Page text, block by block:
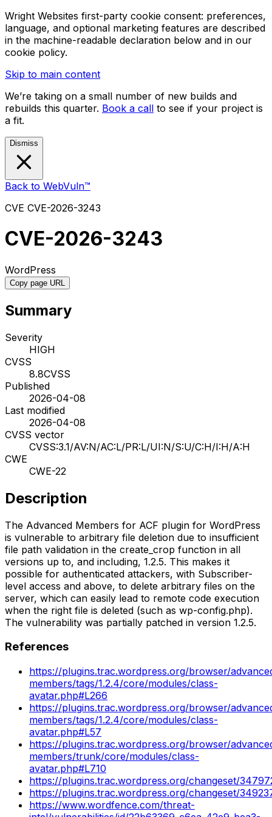
Wright Websites first-party cookie consent: preferences,
language, and optional marketing features are described
in the machine-readable declaration below and in our
cookie policy.
Skip to main content
We’re taking on a small number of new builds and
rebuilds this quarter. Book a call to see if your project is
a fit.
Dismiss
Back to WebVuln™
CVE CVE-2026-3243
CVE-2026-3243
WordPress
Copy page URL
Summary
Severity
HIGH
CVSS
8.8CVSS
Published
2026-04-08
Last modified
2026-04-08
CVSS vector
CVSS:3.1/AV:N/AC:L/PR:L/UI:N/S:U/C:H/I:H/A:H
CWE
CWE-22
Description
The Advanced Members for ACF plugin for WordPress
is vulnerable to arbitrary file deletion due to insufficient
file path validation in the create_crop function in all
versions up to, and including, 1.2.5. This makes it
possible for authenticated attackers, with Subscriber-
level access and above, to delete arbitrary files on the
server, which can easily lead to remote code execution
when the right file is deleted (such as wp-config.php).
The vulnerability was partially patched in version 1.2.5.
References
https://plugins.trac.wordpress.org/browser/
members/tags/1.2.4/core/modules/class-
avatar.php#L266
https://plugins.trac.wordpress.org/browser/
members/tags/1.2.4/core/modules/class-
avatar.php#L57
https://plugins.trac.wordpress.org/browser/
members/trunk/core/modules/class-
avatar.php#L710
https://plugins.trac.wordpress.org/changeset/
https://plugins.trac.wordpress.org/changeset/
https://www.wordfence.com/threat-